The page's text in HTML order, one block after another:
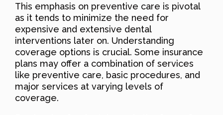
This emphasis on preventive care is pivotal
as it tends to minimize the need for
expensive and extensive dental
interventions later on. Understanding
coverage options is crucial. Some insurance
plans may offer a combination of services
like preventive care, basic procedures, and
major services at varying levels of
coverage.